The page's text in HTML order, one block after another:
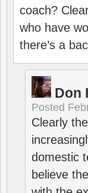
coach?
who have
there’s a
Don
Posted
Clearly
domestic
believe